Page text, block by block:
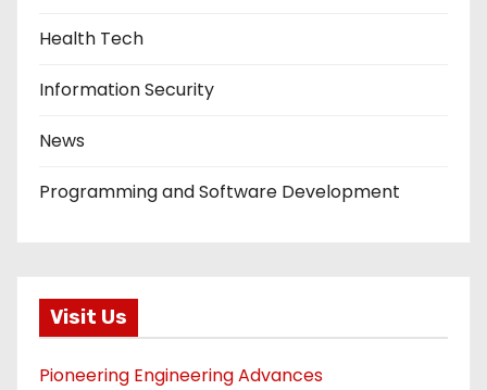
Health Tech
Information Security
News
Programming and Software Development
Visit Us
Pioneering Engineering Advances